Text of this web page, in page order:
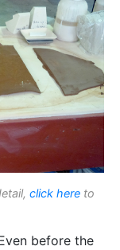
click here to
before the